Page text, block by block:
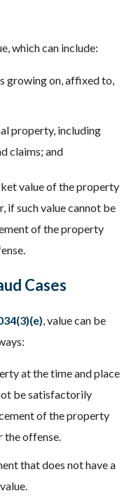
which can include:
growing on, affixed to,
property, including
claims; and
value of the property
if such value cannot be
of the property
Cases
, value can be
at the time and place
be satisfactorily
of the property
the offense.
that does not have a